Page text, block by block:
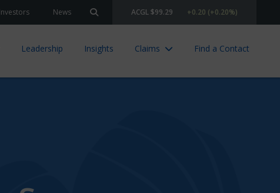
Investors News Search siteACGL $99.29 +0.20 (+0.20%)
Leadership Insights Claims Find a Contact